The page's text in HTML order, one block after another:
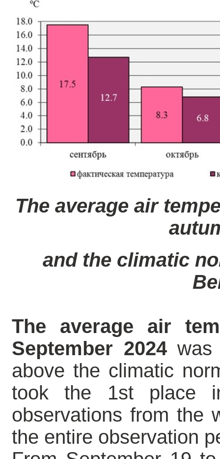
The average air
and the climatic
The average air
September 2024was
above the climatic
took the 1st place
observations from the
the entire observation